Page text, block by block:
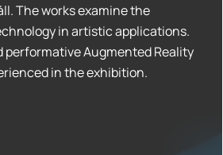
The works examine the
in artistic applications.
performative Augmented Reality
in the exhibition.